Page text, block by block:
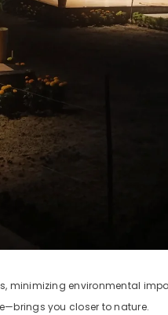
minimizing environmental
you closer to nature.